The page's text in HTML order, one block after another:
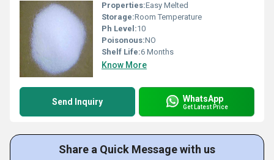
Properties:Easy Melted
Storage:Room Temperature
Ph Level:10
Poisonous:NO
Shelf Life:6 Months
Know More
Send Inquiry WhatsApp
Get Latest Price
Share a Quick Message with us